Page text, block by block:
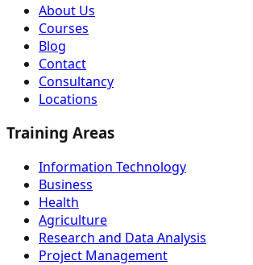
About Us
Courses
Blog
Contact
Consultancy
Locations
Training Areas
Information Technology
Business
Health
Agriculture
Research and Data Analysis
Project Management